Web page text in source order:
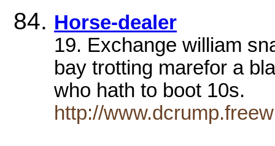
Horse-dealer
19. Exchange william
bay trotting marefor a
who hath to boot 10s.
http://